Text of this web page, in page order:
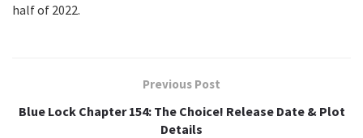
half of 2022.
Previous Post
Blue Lock Chapter 154: The Choice! Release Date & Plot
Details